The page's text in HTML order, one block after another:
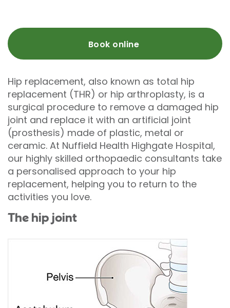
Book online
Hip replacement, also known as total hip
replacement (THR) or hip arthroplasty, is a
surgical procedure to remove a damaged hip
joint and replace it with an artificial joint
(prosthesis) made of plastic, metal or
ceramic. At Nuffield Health Highgate Hospital,
our highly skilled orthopaedic consultants take
a personalised approach to your hip
replacement, helping you to return to the
activities you love.
The hip joint